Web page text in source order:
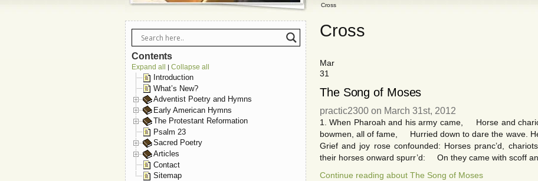
Cross
Cross
Mar
31
The Song of Moses
practic2300 on March 31st, 2012
1. When Pharoah and his army came, Horse and
bowmen, all of fame, Hurried down to dare the wave.
Grief and joy rose confounded: Horses pranc’d,
their horses onward spurr’d: On they came with scoff
Continue reading about The Song of Moses
Contents
Expand all | Collapse all
Introduction
What’s New?
Adventist Poetry and Hymns
Early American Hymns
The Protestant Reformation
Psalm 23
Sacred Poetry
Articles
Contact
Sitemap